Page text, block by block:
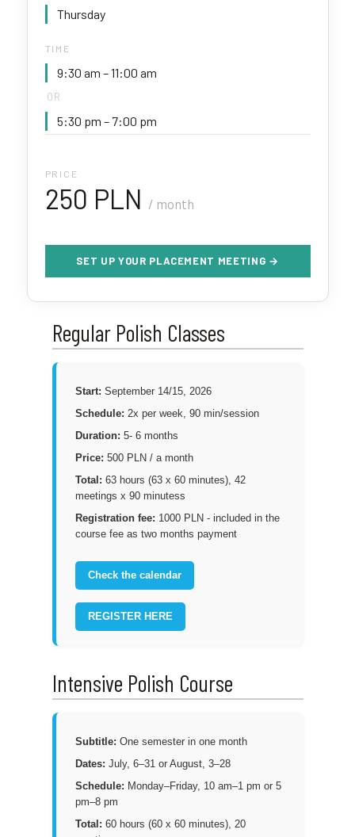
Thursday
TIME
9:30 am – 11:00 am
OR
5:30 pm – 7:00 pm
PRICE
250 PLN / month
SET UP YOUR PLACEMENT MEETING →
Regular Polish Classes
Start: September 14/15, 2026
Schedule: 2x per week, 90 min/session
Duration: 5- 6 months
Price: 500 PLN / a month
Total: 63 hours (63 x 60 minutes), 42
meetings x 90 minutess
Registration fee: 1000 PLN - included in the
course fee as two months payment
Check the calendar
REGISTER HERE
Intensive Polish Course
Subtitle: One semester in one month
Dates: July, 6–31 or August, 3–28
Schedule: Monday–Friday, 10 am–1 pm or 5
pm–8 pm
Total: 60 hours (60 x 60 minutes), 20